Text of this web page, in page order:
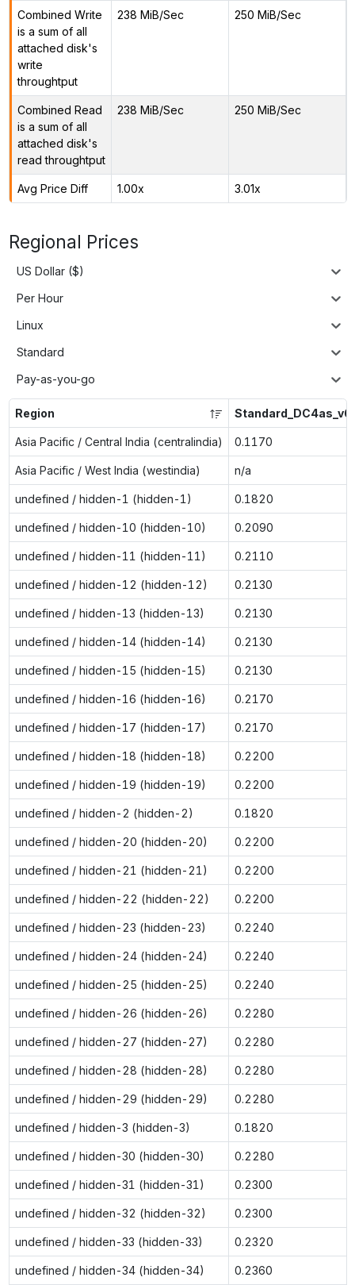
Combined Write
is a sum of all
attached disk's
write
throughtput
238 MiB/Sec 250 MiB/Sec
Combined Read
is a sum of all
attached disk's
read throughtput
238 MiB/Sec 250 MiB/Sec
Avg Price Diff 1.00x 3.01x
Regional Prices
US Dollar ($)
Per Hour
Linux
Standard
Pay-as-you-go
Region Standard_DC4as_v6
Asia Pacific / Central India (centralindia) 0.1170
Asia Pacific / West India (westindia) n/a
undefined / hidden-1 (hidden-1) 0.1820
undefined / hidden-10 (hidden-10) 0.2090
undefined / hidden-11 (hidden-11) 0.2110
undefined / hidden-12 (hidden-12) 0.2130
undefined / hidden-13 (hidden-13) 0.2130
undefined / hidden-14 (hidden-14) 0.2130
undefined / hidden-15 (hidden-15) 0.2130
undefined / hidden-16 (hidden-16) 0.2170
undefined / hidden-17 (hidden-17) 0.2170
undefined / hidden-18 (hidden-18) 0.2200
undefined / hidden-19 (hidden-19) 0.2200
undefined / hidden-2 (hidden-2) 0.1820
undefined / hidden-20 (hidden-20) 0.2200
undefined / hidden-21 (hidden-21) 0.2200
undefined / hidden-22 (hidden-22) 0.2200
undefined / hidden-23 (hidden-23) 0.2240
undefined / hidden-24 (hidden-24) 0.2240
undefined / hidden-25 (hidden-25) 0.2240
undefined / hidden-26 (hidden-26) 0.2280
undefined / hidden-27 (hidden-27) 0.2280
undefined / hidden-28 (hidden-28) 0.2280
undefined / hidden-29 (hidden-29) 0.2280
undefined / hidden-3 (hidden-3) 0.1820
undefined / hidden-30 (hidden-30) 0.2280
undefined / hidden-31 (hidden-31) 0.2300
undefined / hidden-32 (hidden-32) 0.2300
undefined / hidden-33 (hidden-33) 0.2320
undefined / hidden-34 (hidden-34) 0.2360